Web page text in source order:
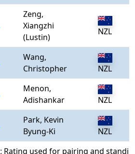
Zeng,
Xiangzhi
(Lustin)
NZL
Wang,
Christopher
NZL
Menon,
Adishankar
NZL
Park, Kevin
Byung-Ki
NZL
: Rating used for pairing and